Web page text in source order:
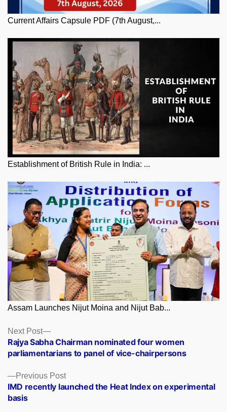
Current Affairs Capsule PDF (7th August,...
Establishment of British Rule in India: ...
Assam Launches Nijut Moina and Nijut Bab...
Posts
navigation
Previous PostPrevious
post:
IMD recently launched the Heat Index on experimental
basis
Next Post
Next
post:
Rajya Sabha Chairman nominated four women
parliamentarians to panel of vice-chairpersons